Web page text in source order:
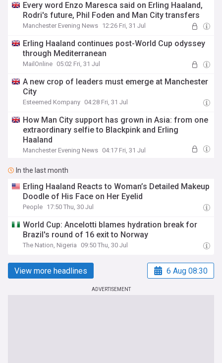
Every word Enzo Maresca said on Erling Haaland,
Rodri's future, Phil Foden and Man City transfers
Manchester Evening News 12:26 Fri, 31 Jul
Erling Haaland continues post-World Cup odyssey
through Mediterranean
MailOnline 05:02 Fri, 31 Jul
A new crop of leaders must emerge at Manchester
City
Esteemed Kompany 04:28 Fri, 31 Jul
How Man City support has grown in Asia: from one
extraordinary selfie to Blackpink and Erling
Haaland
Manchester Evening News 04:17 Fri, 31 Jul
In the last month
Erling Haaland Reacts to Woman’s Detailed Makeup
Doodle of His Face on Her Eyelid
People 17:50 Thu, 30 Jul
World Cup: Ancelotti blames hydration break for
Brazil's round of 16 exit to Norway
The Nation, Nigeria 09:50 Thu, 30 Jul
View more headlines 6 Aug 08:30
ADVERTISEMENT